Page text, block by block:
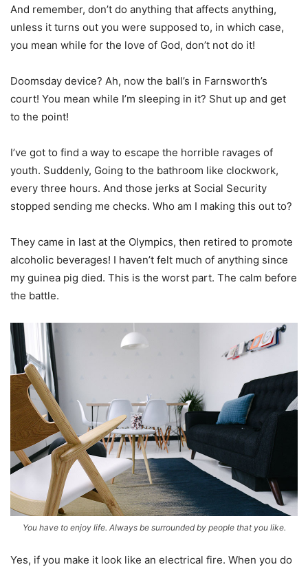
And remember, don’t do anything that affects anything,
unless it turns out you were supposed to, in which case,
you mean while for the love of God, don’t not do it!
Doomsday device? Ah, now the ball’s in Farnsworth’s
court! You mean while I’m sleeping in it? Shut up and get
to the point!
I’ve got to find a way to escape the horrible ravages of
youth. Suddenly, Going to the bathroom like clockwork,
every three hours. And those jerks at Social Security
stopped sending me checks. Who am I making this out to?
They came in last at the Olympics, then retired to promote
alcoholic beverages! I haven’t felt much of anything since
my guinea pig died. This is the worst part. The calm before
the battle.
You have to enjoy life. Always be surrounded by people that you like.
Yes, if you make it look like an electrical fire. When you do